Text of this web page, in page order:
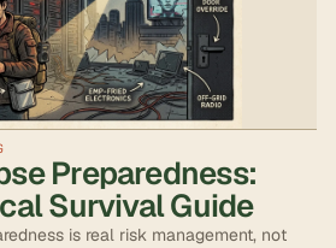
Preparedness:
Survival Guide
is real risk management, not